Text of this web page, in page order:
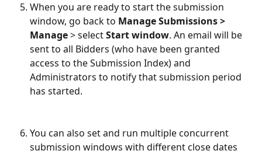
When you are ready to start the submission
window, go back to Manage Submissions >
Manage > select Start window. An email will be
sent to all Bidders (who have been granted
access to the Submission Index) and
Administrators to notify that submission period
has started.
You can also set and run multiple concurrent
submission windows with different close dates